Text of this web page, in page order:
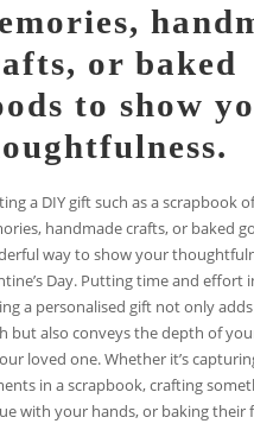
or baked
to show
a DIY gift such as a scrapbook
handmade crafts, or baked
way to show your
Day. Putting time and effort
a personalised gift not only adds
but also conveys the depth of
loved one. Whether it’s
in a scrapbook, crafting
with your hands, or baking their